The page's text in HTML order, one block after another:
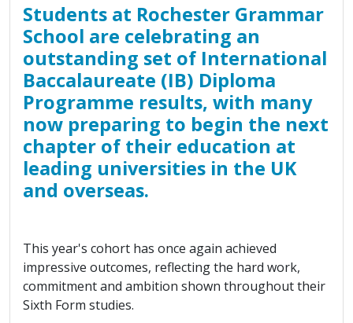
Students at Rochester Grammar
School are celebrating an
outstanding set of International
Baccalaureate (IB) Diploma
Programme results, with many
now preparing to begin the next
chapter of their education at
leading universities in the UK
and overseas.
This year's cohort has once again achieved
impressive outcomes, reflecting the hard work,
commitment and ambition shown throughout their
Sixth Form studies.